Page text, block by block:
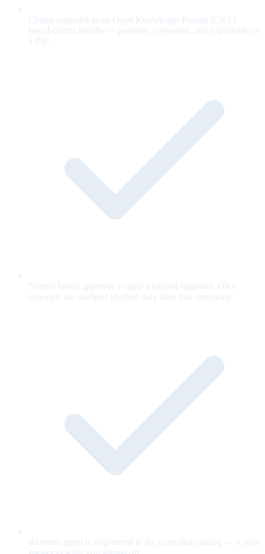
Claims captured as an Open Knowledge Format (OKF)
brand-claims bundle — portable, versioned, and exportable as
a ZIP.
Named brand approver e-signs a hashed snapshot; OKF
concepts are stamped verified only after that ceremony.
Runtime agent is ringfenced to the compiled catalog — it only